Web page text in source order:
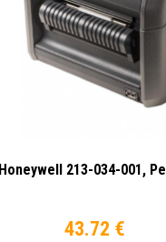
Honeywell 213-034-001,
43.72 €